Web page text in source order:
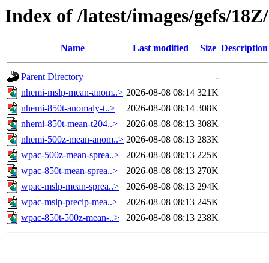
Index of /latest/images/gefs/
Name Last modified Size Description
Parent Directory
-
nhemi-mslp-mean-anom..> 2026-08-08 08:14 321K
nhemi-850t-anomaly-t..>
2026-08-08 08:14 308K
nhemi-850t-mean-t204..>
2026-08-08 08:13 308K
nhemi-500z-mean-anom..> 2026-08-08 08:13 283K
wpac-500z-mean-sprea..>
2026-08-08 08:13 225K
wpac-850t-mean-sprea..>
2026-08-08 08:13 270K
wpac-mslp-mean-sprea..>
2026-08-08 08:13 294K
wpac-mslp-precip-mea..>
2026-08-08 08:13 245K
wpac-850t-500z-mean-..>
2026-08-08 08:13 238K